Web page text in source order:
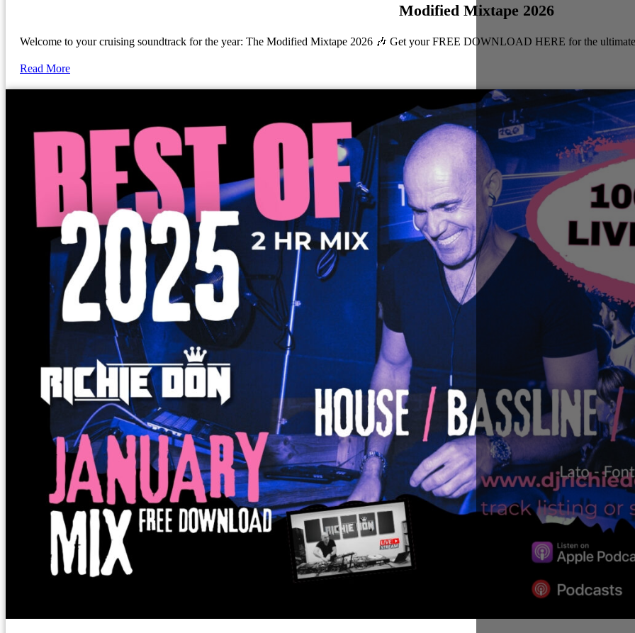
Modified Mixtape 2026
Welcome to your cruising soundtrack for the year: The Modified Mixtape 2026 🎶 Get your FREE DOWNLOAD HERE for the
Read More